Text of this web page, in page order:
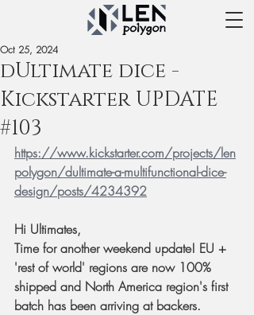
dUltimate dice -
Kickstarter UPDATE
#103
Oct 25, 2024
https://www.kickstarter.com/projects/len
polygon/dultimate-a-multifunctional-dice-
design/posts/4234392
Hi Ultimates,
Time for another weekend update! EU +
'rest of world' regions are now 100%
shipped and North America region's first
batch has been arriving at backers.